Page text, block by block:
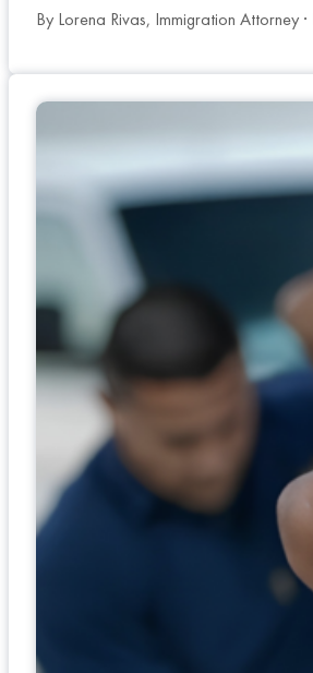
By Lorena Rivas, Immigration Attorney